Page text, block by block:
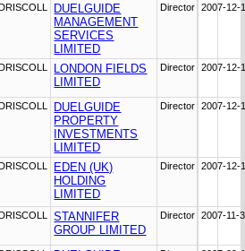
DUELGUIDE
MANAGEMENT
SERVICES
LIMITED
Director 2007-12-
LONDON FIELDS
LIMITED
Director 2007-12-
DUELGUIDE
PROPERTY
INVESTMENTS
LIMITED
Director 2007-12-
EDEN (UK)
HOLDING
LIMITED
Director 2007-12-
STANNIFER
GROUP LIMITED
Director 2007-11-